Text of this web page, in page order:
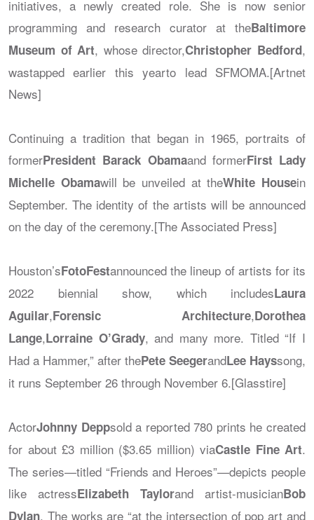
initiatives, a newly created role. She is now senior
programming and research curator at theBaltimore
Museum of Art, whose director,Christopher Bedford,
wastapped earlier this yearto lead SFMOMA.[Artnet
News]
Continuing a tradition that began in 1965, portraits of
formerPresident Barack Obamaand formerFirst Lady
Michelle Obamawill be unveiled at theWhite Housein
September. The identity of the artists will be announced
on the day of the ceremony.[The Associated Press]
Houston’sFotoFestannounced the lineup of artists for its
2022 biennial show, which includesLaura
Aguilar,Forensic Architecture,Dorothea
Lange,Lorraine O’Grady, and many more. Titled “If I
Had a Hammer,” after thePete SeegerandLee Hayssong,
it runs September 26 through November 6.[Glasstire]
ActorJohnny Deppsold a reported 780 prints he created
for about £3 million ($3.65 million) viaCastle Fine Art.
The series—titled “Friends and Heroes”—depicts people
like actressElizabeth Taylorand artist-musicianBob
Dylan. The works are “at the intersection of pop art and